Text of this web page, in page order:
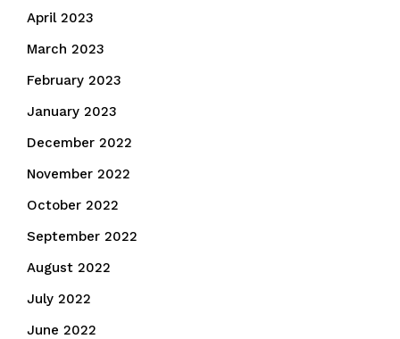
April 2023
March 2023
February 2023
January 2023
December 2022
November 2022
October 2022
September 2022
August 2022
July 2022
June 2022